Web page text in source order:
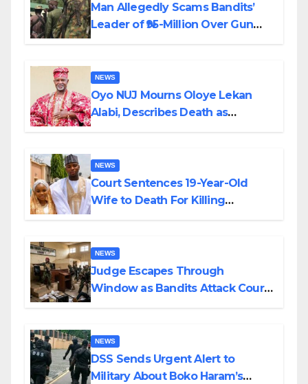
Man Allegedly Scams Bandits’
Leader of ₦95-Million Over Gun
NEWS
Oyo NUJ Mourns Oloye Lekan
Alabi, Describes Death as
NEWS
Court Sentences 19-Year-Old
Wife to Death For Killing
NEWS
Judge Escapes Through
Window as Bandits Attack Court
NEWS
DSS Sends Urgent Alert to
Military About Boko Haram’s